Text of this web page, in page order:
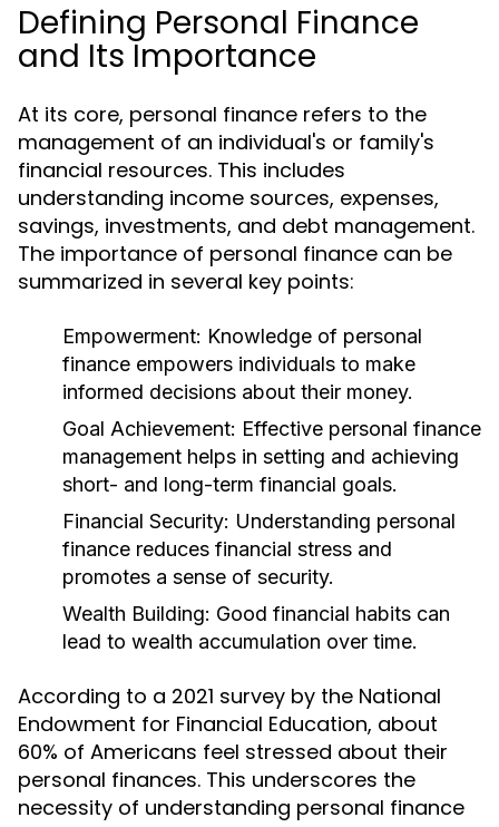
Defining Personal Finance
and Its Importance
At its core, personal finance refers to the
management of an individual's or family's
financial resources. This includes
understanding income sources, expenses,
savings, investments, and debt management.
The importance of personal finance can be
summarized in several key points:
Empowerment: Knowledge of personal
finance empowers individuals to make
informed decisions about their money.
Goal Achievement: Effective personal finance
management helps in setting and achieving
short- and long-term financial goals.
Financial Security: Understanding personal
finance reduces financial stress and
promotes a sense of security.
Wealth Building: Good financial habits can
lead to wealth accumulation over time.
According to a 2021 survey by the National
Endowment for Financial Education, about
60% of Americans feel stressed about their
personal finances. This underscores the
necessity of understanding personal finance